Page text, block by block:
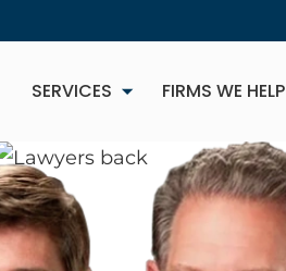
SERVICES FIRMS WE HELP